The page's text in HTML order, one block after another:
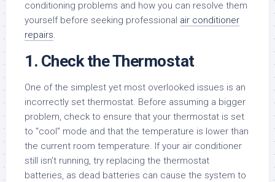
conditioning problems and how you can resolve them
yourself before seeking professional air conditioner
repairs.
1. Check the Thermostat
One of the simplest yet most overlooked issues is an
incorrectly set thermostat. Before assuming a bigger
problem, check to ensure that your thermostat is set
to “cool” mode and that the temperature is lower than
the current room temperature. If your air conditioner
still isn’t running, try replacing the thermostat
batteries, as dead batteries can cause the system to